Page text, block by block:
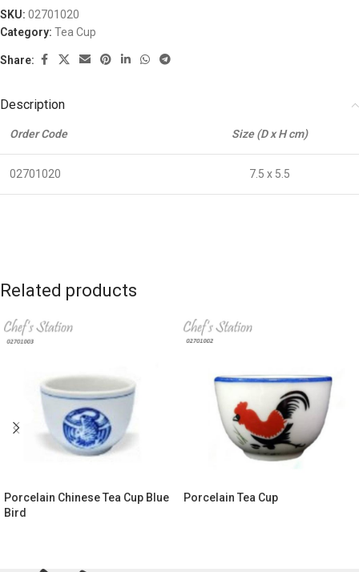
SKU: 02701020
Category: Tea Cup
Share:
Description
Order Code Size (D x H cm)
02701020 7.5 x 5.5
Related products
Porcelain Chinese Tea Cup Blue
Bird
Porcelain Tea Cup